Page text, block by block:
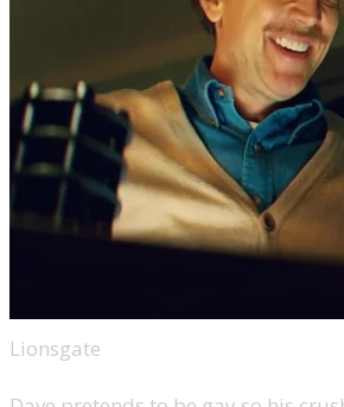
Lionsgate